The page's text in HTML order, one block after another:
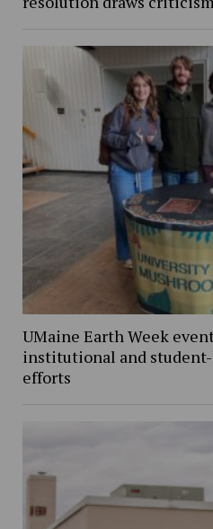
UMaine Earth Week
institutional and
efforts